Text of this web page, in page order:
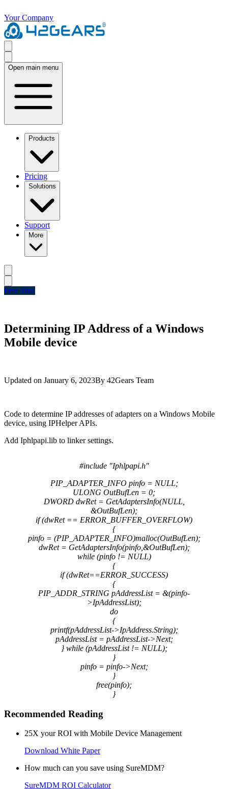
Your Company
Open main menu
Products
Pricing
Solutions
Support
More
Free Trial
Determining IP Address of a Windows
Mobile device
Updated on January 6, 2023By 42Gears Team
Code to determine IP addresses of adapters on a Windows Mobile
device, using IPHelper APIs.
Add Iphlpapi.lib to linker settings.
#include "Iphlpapi.h"
PIP_ADAPTER_INFO pinfo = NULL;
ULONG OutBufLen = 0;
DWORD dwRet = GetAdaptersInfo(NULL,
&OutBufLen);
if (dwRet == ERROR_BUFFER_OVERFLOW)
{
pinfo = (PIP_ADAPTER_INFO)malloc(OutBufLen);
dwRet = GetAdaptersInfo(pinfo,&OutBufLen);
while (pinfo != NULL)
{
if (dwRet==ERROR_SUCCESS)
{
PIP_ADDR_STRING pAddressList = &(pinfo-
>IpAddressList);
do
{
printf(pAddressList->IpAddress.String);
pAddressList = pAddressList->Next;
} while (pAddressList != NULL);
}
pinfo = pinfo->Next;
}
free(pinfo);
}
Recommended Reading
25X your ROI with Mobile Device Management
Download White Paper
How much can you save using SureMDM?
SureMDM ROI Calculator